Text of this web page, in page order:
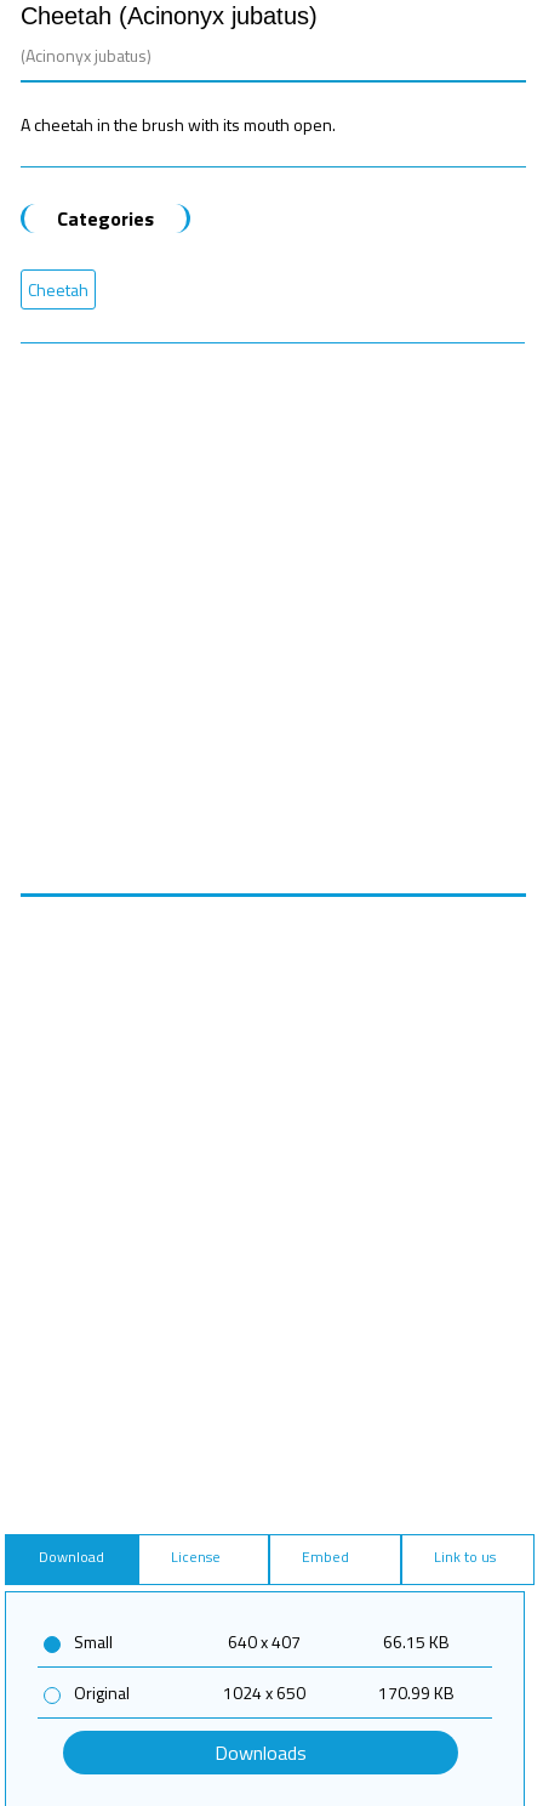
Cheetah (Acinonyx jubatus)
(Acinonyx jubatus)
A cheetah in the brush with its mouth open.
Categories
Cheetah
Download License Embed Link to us
Small 640 x 407
66.15 KB
Original
1024 x 650 170.99 KB
Downloads